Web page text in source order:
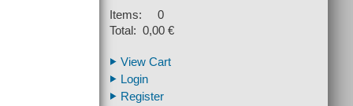
Items: 0
Total: 0,00 €
View Cart
Login
Register